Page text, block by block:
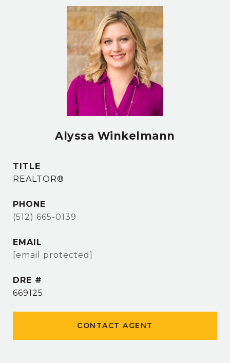
Alyssa Winkelmann
TITLE
REALTOR®
PHONE
(512) 665-0139
EMAIL
[email protected]
DRE #
669125
CONTACT AGENT